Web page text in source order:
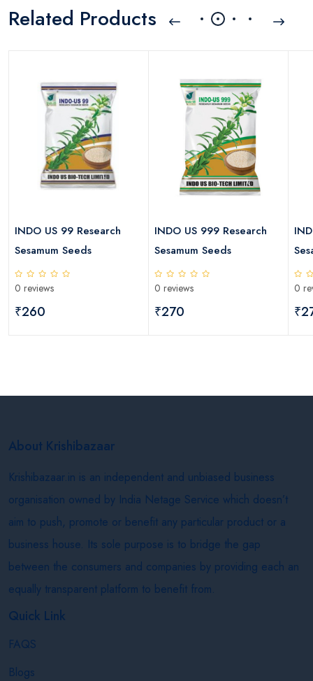
Related Products
INDO US 99 Research
Sesamum Seeds
0 reviews
₹260
INDO US 999 Research
Sesamum Seeds
0 reviews
₹270
0
About Krishibazaar
Krishibazaar.in is an independent and unbiased business
organisation owned by India Netage Service which doesn’t
aim to push, promote or benefit any particular product or a
business house. Its sole purpose is to bridge the gap
between the consumers and companies by providing each an
equally transparent platform to benefit from.
Quick Link
FAQS
Blogs